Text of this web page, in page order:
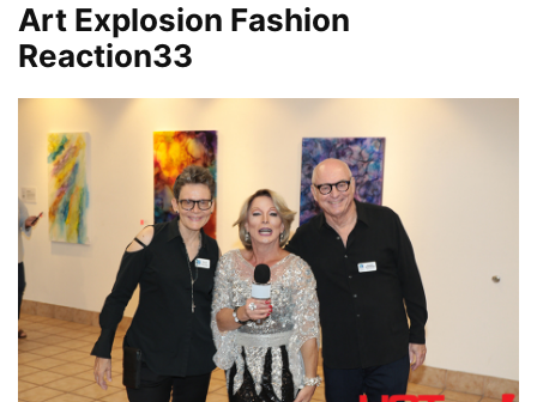
Art Explosion Fashion
Reaction33